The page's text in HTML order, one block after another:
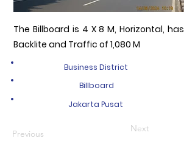
The Billboard is 4 X 8 M, Horizontal, has
Backlite and Traffic of 1,080 M
Business District
Billboard
Jakarta Pusat
Previous Next